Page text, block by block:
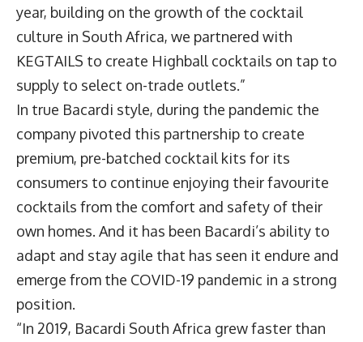
year, building on the growth of the cocktail
culture in South Africa, we partnered with
KEGTAILS to create Highball cocktails on tap to
supply to select on-trade outlets.”
In true Bacardi style, during the pandemic the
company pivoted this partnership to create
premium, pre-batched cocktail kits for its
consumers to continue enjoying their favourite
cocktails from the comfort and safety of their
own homes. And it has been Bacardi’s ability to
adapt and stay agile that has seen it endure and
emerge from the COVID-19 pandemic in a strong
position.
“In 2019, Bacardi South Africa grew faster than